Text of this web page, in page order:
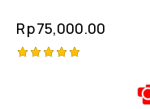
Rp75,000.00